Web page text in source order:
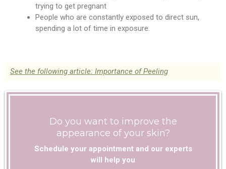
trying to get pregnant
People who are constantly exposed to direct sun,
spending a lot of time in exposure.
See the following article: Importance of Peeling
Do you want to improve the
appearance of your skin?
Schedule your appointment and our experts
will help you